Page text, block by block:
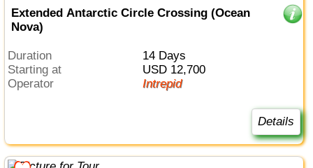
Extended Antarctic Circle Crossing (Ocean
Nova)
Duration
14 Days
Starting at
USD 12,700
Operator
Intrepid
Details